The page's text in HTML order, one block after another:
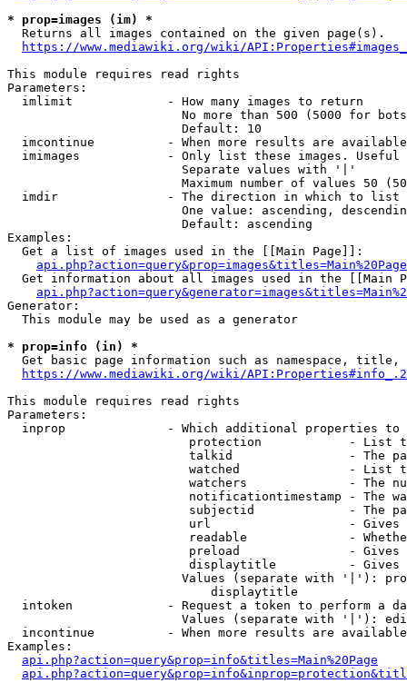
* prop=images (im) *
  Returns all images contained on the given page(s).
https://www.mediawiki.org/wiki/
This module requires read rights
Parameters:
  imlimit             - How many images to return
No more than 500 (5000 for
                        Default: 10
imcontinue          - When more results are
imimages            - Only list these images.
                        Separate values with '|'
Maximum number of values 50
  imdir               - The direction in which to list
One value: ascending,
                        Default: ascending
Examples:
  Get a list of images used in the [[Main Page]]:
api.php?action=query&prop=images&titles=Main%20Page
Get information about all images used in the [[Main
Generator:
  This module may be used as a generator
* prop=info (in) *
Get basic page information such as namespace, title,
https://www.mediawiki.org/wiki/
This module requires read rights
Parameters:
inprop              - Which additional properties to
protection            - List
talkid                - The
watched               - List
watchers              - The
notificationtimestamp - The
subjectid             - The
url                   -
readable              -
preload               -
displaytitle          -
Values (separate with '|'):
                            displaytitle
intoken             - Request a token to perform a
Values (separate with '|'):
incontinue          - When more results are
Examples:
api.php?action=query&prop=info&titles=Main%20Page